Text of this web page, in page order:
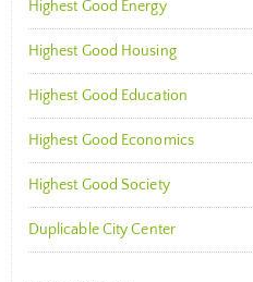
Highest Good Energy
Highest Good Housing
Highest Good Education
Highest Good Economics
Highest Good Society
Duplicable City Center